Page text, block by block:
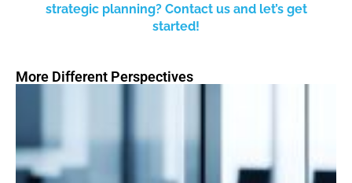
More Different Perspectives
strategic planning? Contact us and let’s get
started!